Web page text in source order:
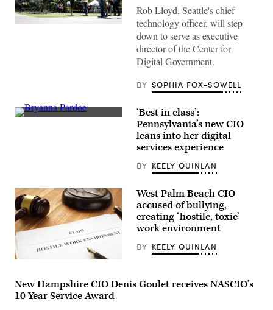
People
June
25,
Rob Lloyd, Seattle's chief
technology officer, will step
down to serve as executive
director of the Center for
Digital Government.
BY SOPHIA FOX-SOWELL
Bryanna
with
the
press
at
the
unveiling
of
CODE
PA
Pennsylvania,
on
April
‘Best in class’:
Pennsylvania’s new CIO
leans into her digital
services experience
BY KEELY QUINLAN
(Getty
West Palm Beach CIO
accused of bullying,
creating ‘hostile, toxic’
work environment
BY KEELY QUINLAN
New Hampshire CIO Denis Goulet receives NASCIO’s
10 Year Service Award